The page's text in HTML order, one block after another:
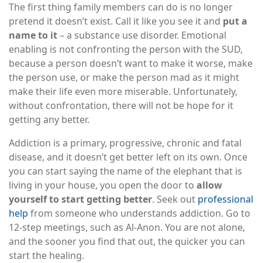
The first thing family members can do is no longer
pretend it doesn’t exist. Call it like you see it and put a
name to it– a substance use disorder. Emotional
enabling is not confronting the person with the SUD,
because a person doesn’t want to make it worse, make
the person use, or make the person mad as it might
make their life even more miserable. Unfortunately,
without confrontation, there will not be hope for it
getting any better.
Addiction is a primary, progressive, chronic and fatal
disease, and it doesn’t get better left on its own. Once
you can start saying the name of the elephant that is
living in your house, you open the door to allow
yourself to start getting better. Seek out professional
help from someone who understands addiction. Go to
12-step meetings, such as Al-Anon. You are not alone,
and the sooner you find that out, the quicker you can
start the healing.